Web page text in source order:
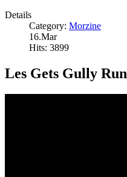
Details
Category: Morzine
16.Mar
Hits: 3899
Les Gets Gully Run